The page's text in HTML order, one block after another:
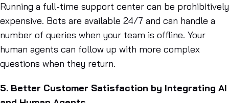
Running a full-time support center can be prohibitively
expensive. Bots are available 24/7 and can handle a
number of queries when your team is offline. Your
human agents can follow up with more complex
questions when they return.
5. Better Customer Satisfaction by Integrating AI